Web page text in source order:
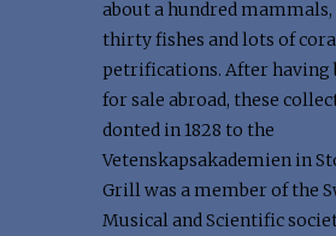
about a hundred
thirty fishes and lots of
petrifications. After having
for sale abroad, these
donted in 1828 to the
Vetenskapsakademien in
Grill was a member of the
Musical and Scientific